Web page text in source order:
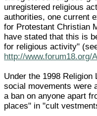
unregistered religious
authorities, one current
for Protestant Christian
have stated that this is
for religious activity"
http://www.forum18.org/
Under the 1998
social movements were
a ban on anyone apart
places" in "cult